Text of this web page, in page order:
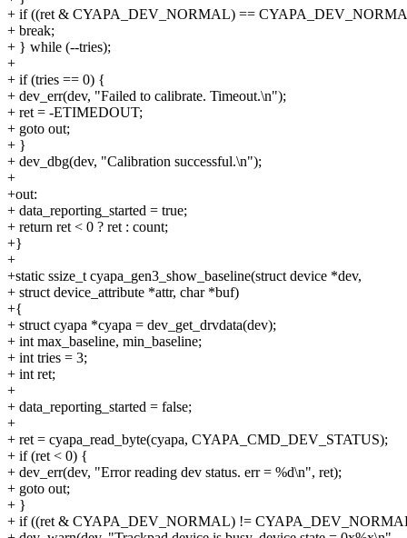
+ if ((ret & CYAPA_DEV_NORMAL) ==
+ break;
+ } while (--tries);
+
+ if (tries == 0) {
+ dev_err(dev, "Failed to calibrate. Timeout.\n");
+ ret = -ETIMEDOUT;
+ goto out;
+ }
+ dev_dbg(dev, "Calibration successful.\n");
+
+out:
+ data_reporting_started = true;
+ return ret < 0 ? ret : count;
+}
+
+static ssize_t cyapa_gen3_show_baseline(struct device *dev,
+ struct device_attribute *attr, char *buf)
+{
+ struct cyapa *cyapa = dev_get_drvdata(dev);
+ int max_baseline, min_baseline;
+ int tries = 3;
+ int ret;
+
+ data_reporting_started = false;
+
+ ret = cyapa_read_byte(cyapa, CYAPA_CMD_DEV_STATUS);
+ if (ret < 0) {
+ dev_err(dev, "Error reading dev status. err = %d\n", ret);
+ goto out;
+ }
+ if ((ret & CYAPA_DEV_NORMAL) !=